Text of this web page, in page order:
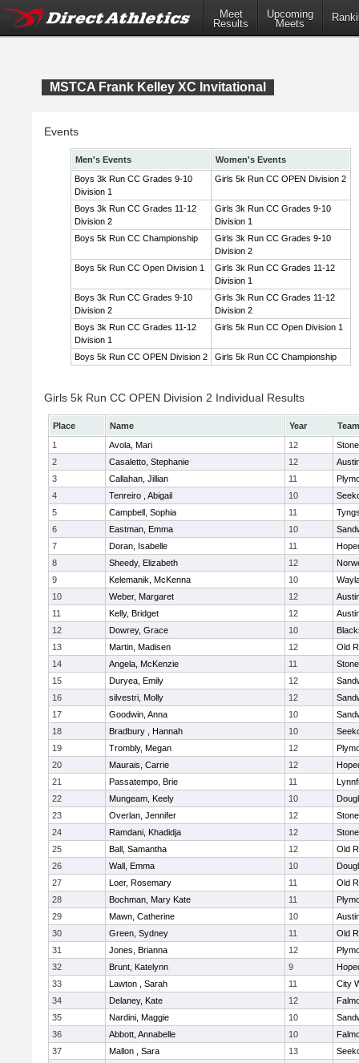
Meet
Results
Upcoming
Meets
MSTCA Frank Kelley XC Invitational
Events
Men's Events
Women's Events
Boys 3k Run CC Grades 9-10
Division 1
Girls 5k Run CC OPEN Division 2
Boys 3k Run CC Grades 11-12
Division 2
Girls 3k Run CC Grades 9-10
Division 1
Boys 5k Run CC Championship
Girls 3k Run CC Grades 9-10
Division 2
Boys 5k Run CC Open Division 1
Girls 3k Run CC Grades 11-12
Division 1
Boys 3k Run CC Grades 9-10
Division 2
Girls 3k Run CC Grades 11-12
Division 2
Boys 3k Run CC Grades 11-12
Division 1
Girls 5k Run CC Open Division 1
Boys 5k Run CC OPEN Division 2 Girls 5k Run CC Championship
Girls 5k Run CC OPEN Division 2 Individual Results
Place Name Year
Team
1
Avola, Mari 12
2
Casaletto, Stephanie 12
3
Callahan, Jillian 11
4
Tenreiro , Abigail 10
5
Campbell, Sophia 11
6
Eastman, Emma 10
7
Doran, Isabelle 11
8
Sheedy, Elizabeth 12
9
Kelemanik, McKenna 10
10
Weber, Margaret 12
11
Kelly, Bridget 12
12
Dowrey, Grace 10
13
Martin, Madisen 12
Old
14
Angela, McKenzie 11
15
Duryea, Emily 12
16
silvestri, Molly 12
17
Goodwin, Anna 10
18
Bradbury , Hannah 10
19
Trombly, Megan 12
20
Maurais, Carrie 12
21
Passatempo, Brie 11
22
Mungeam, Keely 10
23
Overlan, Jennifer 12
24
Ramdani, Khadidja 12
25
Ball, Samantha 12
Old
26
Wall, Emma 10
27
Loer, Rosemary 11
Old
28
Bochman, Mary Kate 11
29
Mawn, Catherine 10
30
Green, Sydney 11
Old
31
Jones, Brianna 12
32
Brunt, Katelynn 9
33
Lawton , Sarah 11
City
34
Delaney, Kate 12
35
Nardini, Maggie 10
36
Abbott, Annabelle 10
37
Mallon , Sara 13